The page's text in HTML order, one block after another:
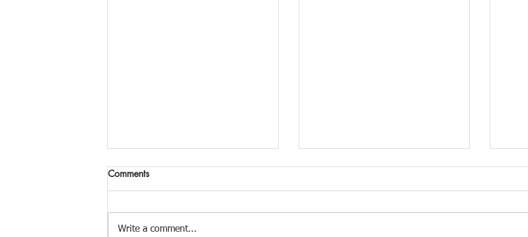
Comments
Write a comment...